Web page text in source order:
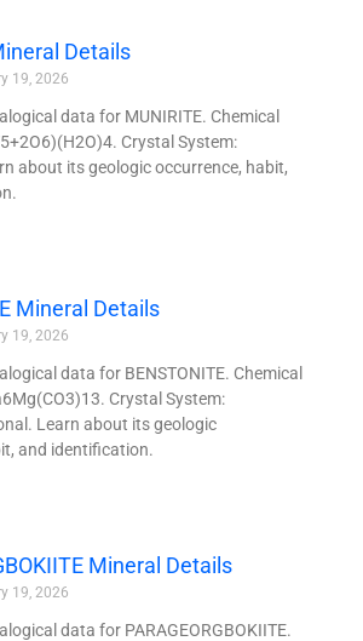
Details
19, 2026
data for MUNIRITE. Chemical
Crystal System:
about its geologic occurrence, habit,
Mineral Details
19, 2026
data for BENSTONITE. Chemical
Crystal System:
Learn about its geologic
and identification.
Mineral Details
19, 2026
data for PARAGEORGBOKIITE.